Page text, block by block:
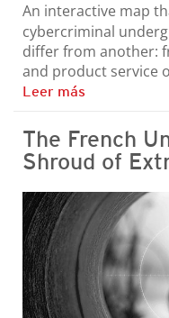
An interactive map
cybercriminal
differ from another:
and product service
Leer más
The French
Shroud of